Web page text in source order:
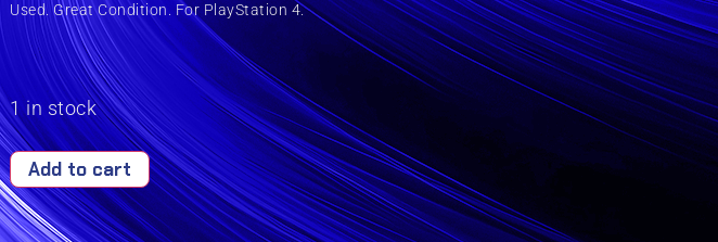
Used. Great Condition. For PlayStation 4.
1 in stock
Add to cart